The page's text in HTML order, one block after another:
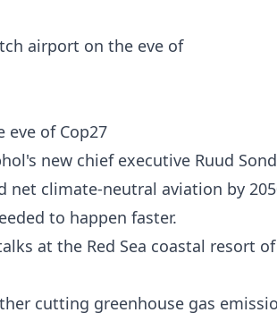
of Cop27
new chief executive Ruud
net climate-neutral aviation by
to happen faster.
at the Red Sea coastal resort of
cutting greenhouse gas